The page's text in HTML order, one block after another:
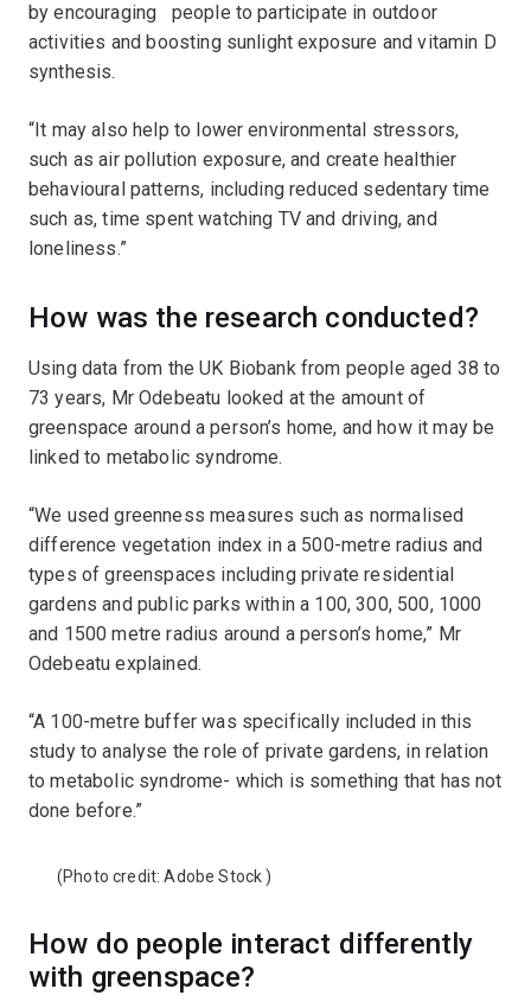
by encouraging people to participate in outdoor
activities and boosting sunlight exposure and vitamin D
synthesis.
“It may also help to lower environmental stressors,
such as air pollution exposure, and create healthier
behavioural patterns, including reduced sedentary time
such as, time spent watching TV and driving, and
loneliness.”
How was the research conducted?
Using data from the UK Biobank from people aged 38 to
73 years, Mr Odebeatu looked at the amount of
greenspace around a person’s home, and how it may be
linked to metabolic syndrome.
“We used greenness measures such as normalised
difference vegetation index in a 500-metre radius and
types of greenspaces including private residential
gardens and public parks within a 100, 300, 500, 1000
and 1500 metre radius around a person’s home,” Mr
Odebeatu explained.
“A 100-metre buffer was specifically included in this
study to analyse the role of private gardens, in relation
to metabolic syndrome- which is something that has not
done before.”
(Photo credit:Adobe Stock )
How do people interact differently
with greenspace?